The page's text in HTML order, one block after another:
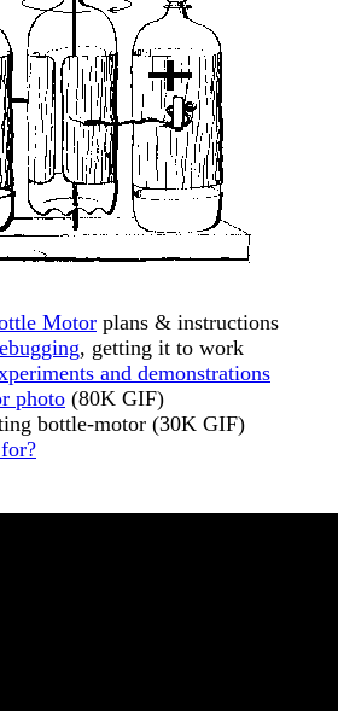
Motor plans & instructions
, getting it to work
and demonstrations
photo (80K GIF)
bottle-motor (30K GIF)